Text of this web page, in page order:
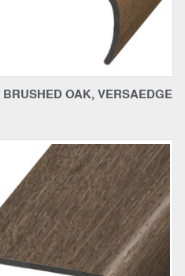
BRUSHED OAK, VERSAEDGE